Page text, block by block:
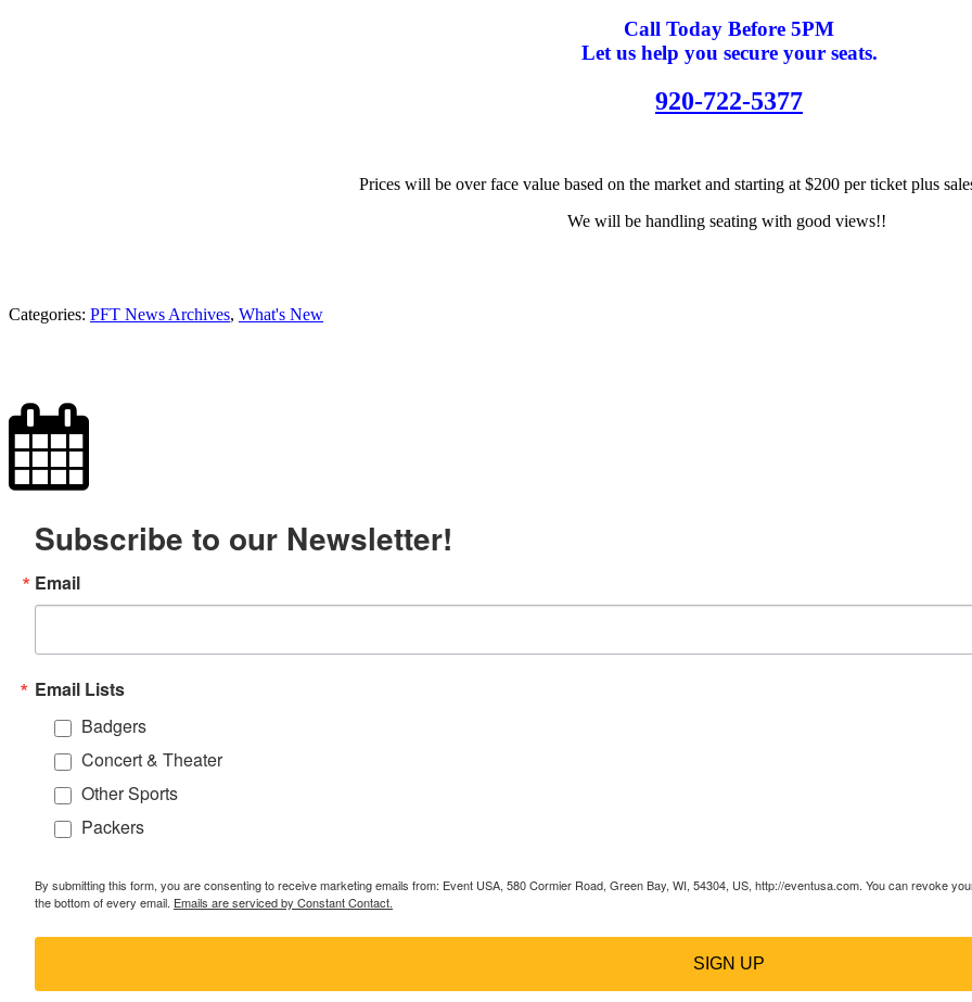
Call Today Before 5PM
Let us help you secure your seats.
920-722-5377
Prices will be over face value based on the market and starting at $200 per ticket plus
We will be handling seating with good views!!
Categories: PFT News Archives, What's New
Subscribe to our Newsletter!
Email
Email Lists
Badgers
Concert & Theater
Other Sports
Packers
By submitting this form, you are consenting to receive marketing emails from: Event USA, 580 Cormier Road, Green Bay, WI, 54304, US, http://eventusa.com. You can revoke
the bottom of every email. Emails are serviced by Constant Contact.
SIGN UP